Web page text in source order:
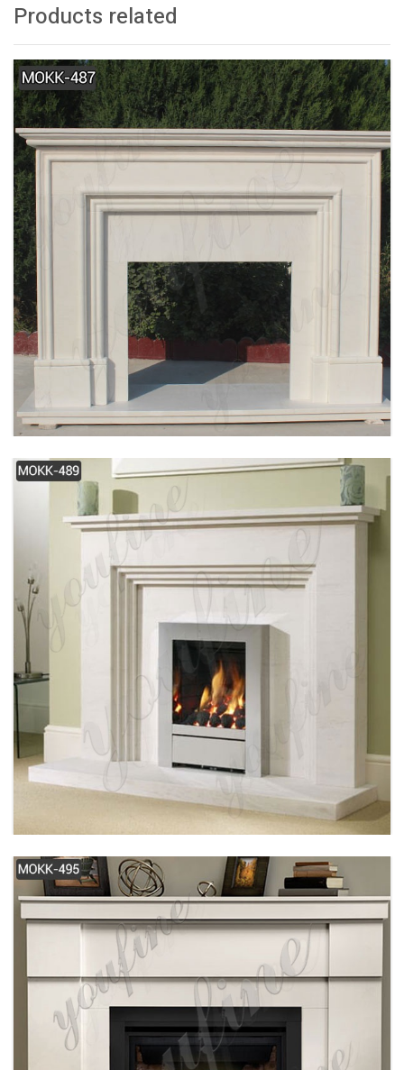
Products related
SIMPLE DESIGN MODERN WHITE MARBLE
FIREPLACE FOR SALE MOKK-487